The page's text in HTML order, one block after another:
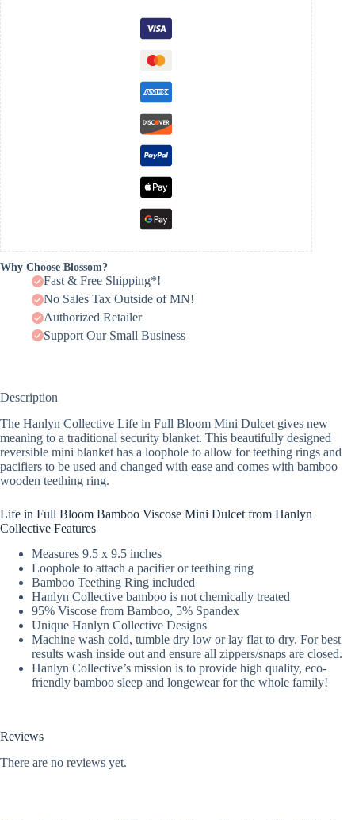
Why Choose Blossom?
Fast & Free Shipping*!
No Sales Tax Outside of MN!
Authorized Retailer
Support Our Small Business
Description
The Hanlyn Collective Life in Full Bloom Mini Dulcet gives new
meaning to a traditional security blanket. This beautifully designed
reversible mini blanket has a loophole to allow for teething rings and
pacifiers to be used and changed with ease and comes with bamboo
wooden teething ring.
Life in Full Bloom Bamboo Viscose Mini Dulcet from Hanlyn
Collective Features
Measures 9.5 x 9.5 inches
Loophole to attach a pacifier or teething ring
Bamboo Teething Ring included
Hanlyn Collective bamboo is not chemically treated
95% Viscose from Bamboo, 5% Spandex
Unique Hanlyn Collective Designs
Machine wash cold, tumble dry low or lay flat to dry. For best
results wash inside out and ensure all zippers/snaps are closed.
Hanlyn Collective’s mission is to provide high quality, eco-
friendly bamboo sleep and longewear for the whole family!
Reviews
There are no reviews yet.